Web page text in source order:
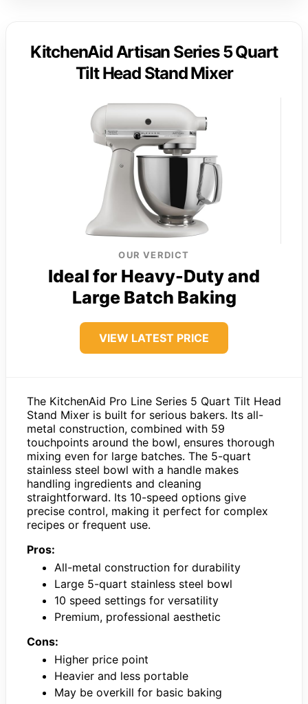
KitchenAid Artisan Series 5 Quart
Tilt Head Stand Mixer
OUR VERDICT
Ideal for Heavy-Duty and
Large Batch Baking
VIEW LATEST PRICE
The KitchenAid Pro Line Series 5 Quart Tilt Head
Stand Mixer is built for serious bakers. Its all-
metal construction, combined with 59
touchpoints around the bowl, ensures thorough
mixing even for large batches. The 5-quart
stainless steel bowl with a handle makes
handling ingredients and cleaning
straightforward. Its 10-speed options give
precise control, making it perfect for complex
recipes or frequent use.
Pros:
All-metal construction for durability
Large 5-quart stainless steel bowl
10 speed settings for versatility
Premium, professional aesthetic
Cons:
Higher price point
Heavier and less portable
May be overkill for basic baking